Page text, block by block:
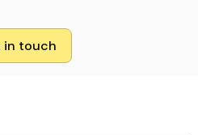
in touch